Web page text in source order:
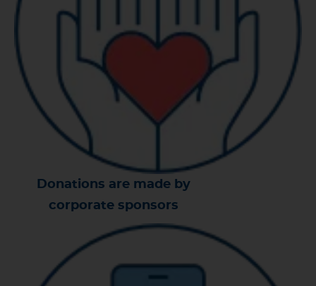
Donations are made by
corporate sponsors